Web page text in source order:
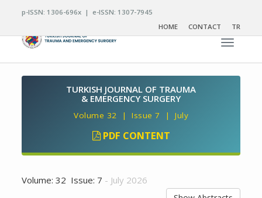
p-ISSN: 1306-696x | e-ISSN: 1307-7945
HOME
CONTACT TR
Toggle
TURKISH JOURNAL OF TRAUMA
& EMERGENCY SURGERY
Volume 32 | Issue 7 | July
PDF CONTENT
Volume: 32 Issue: 7 - July 2026